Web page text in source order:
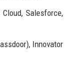
Salesforce,
Innovator